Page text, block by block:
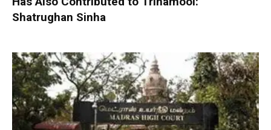
Shatrughan Sinha